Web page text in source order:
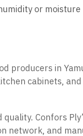
or
producers in
cabinets,
Confors
network, and